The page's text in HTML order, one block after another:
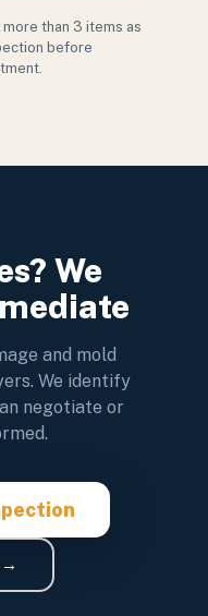
more than 3 items as
before
We
and mold
We identify
negotiate or
→